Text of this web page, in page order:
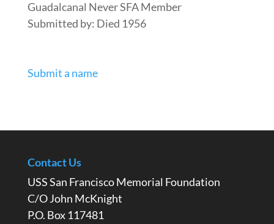
Guadalcanal Never SFA Member
Submitted by: Died 1956
Submit a name
Contact Us
USS San Francisco Memorial Foundation
C/O John McKnight
P.O. Box 117481